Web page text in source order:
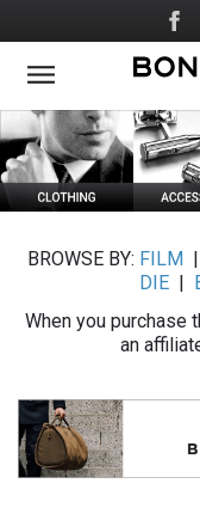
to
main
Social
Media
BROWSE BY: FILM
DIE
When you purchase
an